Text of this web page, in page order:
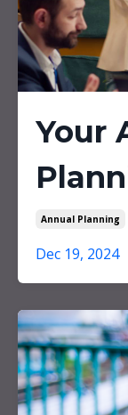
Your
Annual Planning
Dec 19, 2024